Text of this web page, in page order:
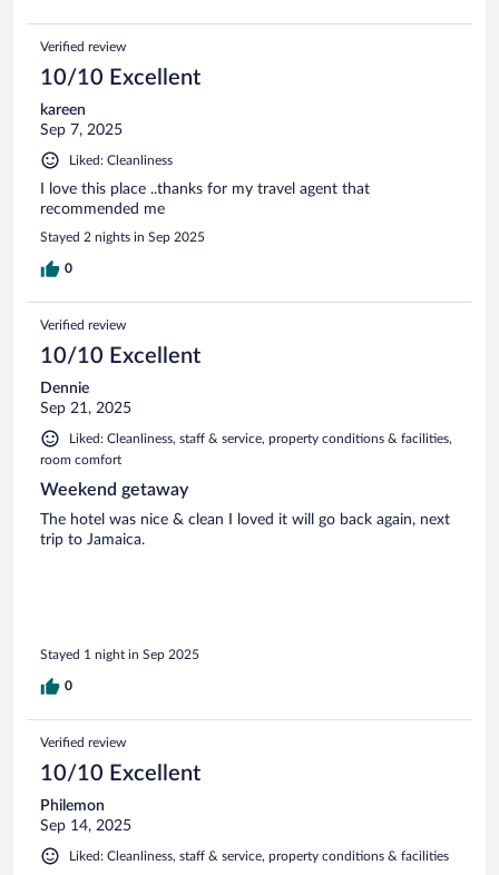
Verified review
10/10 Excellent
kareen
Sep 7, 2025
Liked: Cleanliness
I love this place ..thanks for my travel agent that
recommended me
Stayed 2 nights in Sep 2025
0
Verified review
10/10 Excellent
Dennie
Sep 21, 2025
Liked: Cleanliness, staff & service, property conditions & facilities,
room comfort
Weekend getaway
The hotel was nice & clean I loved it will go back again, next
trip to Jamaica.
Stayed 1 night in Sep 2025
0
Verified review
10/10 Excellent
Philemon
Sep 14, 2025
Liked: Cleanliness, staff & service, property conditions & facilities